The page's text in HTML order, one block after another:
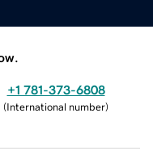
+1 781-373-6808
(International number)